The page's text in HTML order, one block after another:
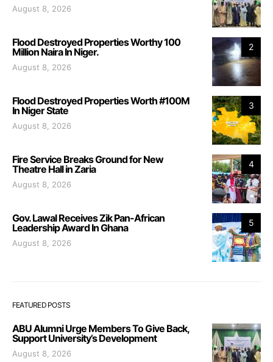
August 8, 2026
2
Flood Destroyed Properties Worthy 100
Million Naira In Niger.
August 8, 2026
3
Flood Destroyed Properties Worth #100M
In Niger State
August 8, 2026
4
Fire Service Breaks Ground for New
Theatre Hall in Zaria
August 8, 2026
5
Gov. Lawal Receives Zik Pan-African
Leadership Award In Ghana
August 8, 2026
FEATURED POSTS
ABU Alumni Urge Members To Give Back,
Support University’s Development
August 8, 2026